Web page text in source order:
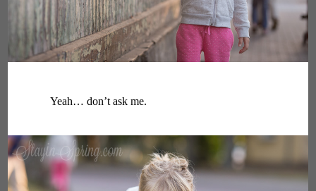
Yeah… don’t ask me.